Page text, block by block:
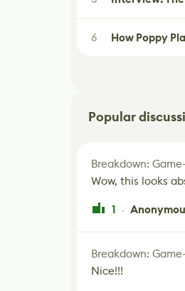
6 How Poppy
Popular
Breakdown:
Wow, this looks
1 ·
Breakdown:
Nice!!!